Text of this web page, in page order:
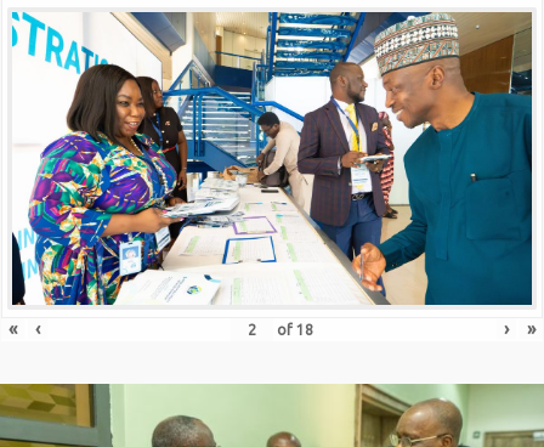
« ‹ of 18 › »